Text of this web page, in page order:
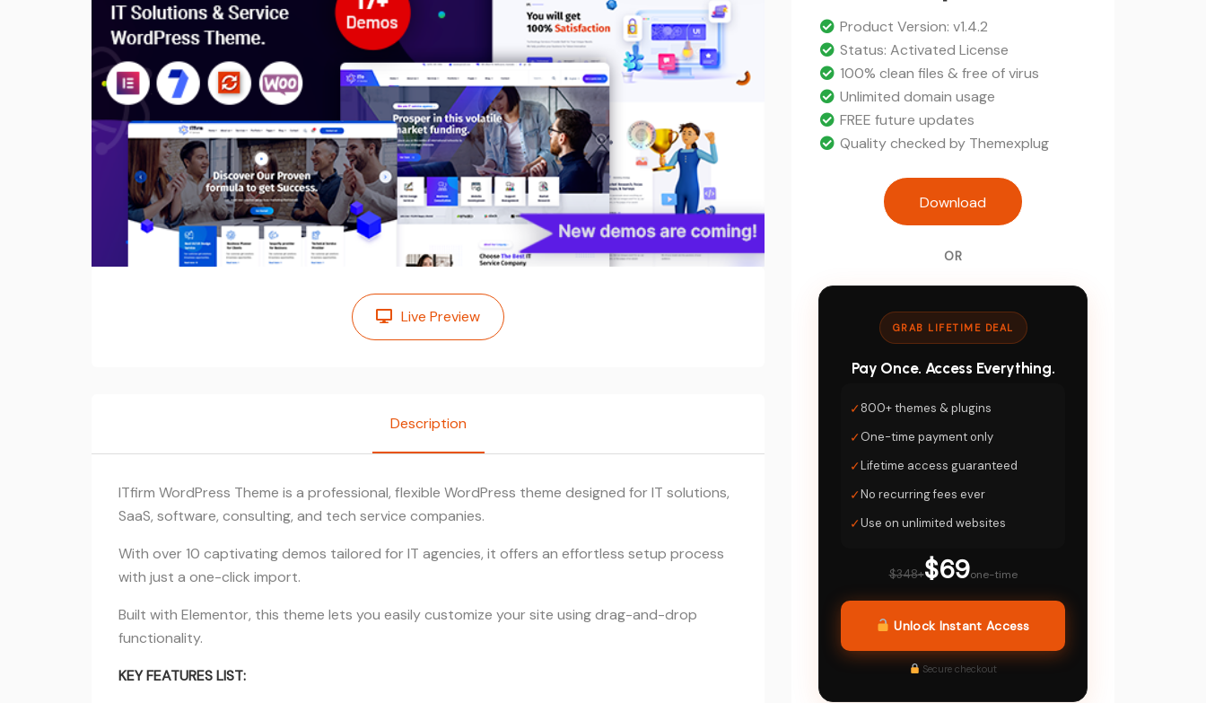
Live Preview
Description
ITfirm WordPress Theme is a professional, flexible WordPress theme designed for IT solutions,
SaaS, software, consulting, and tech service companies.
With over 10 captivating demos tailored for IT agencies, it offers an effortless setup process
with just a one-click import.
Built with Elementor, this theme lets you easily customize your site using drag-and-drop
functionality.
KEY FEATURES LIST:
$39.
Current
price
is:
$5.
Product Version: v1.4.2
Status: Activated License
100% clean files & free of virus
Unlimited domain usage
FREE future updates
Quality checked by Themexplug
ITfirm - IT Solutions and
Download
OR
GRAB LIFETIME DEAL
Pay Once. Access Everything.
✓800+ themes & plugins
✓One-time payment only
✓Lifetime access guaranteed
✓No recurring fees ever
✓Use on unlimited websites
$348+$69one-time
Unlock Instant Access
Secure checkout